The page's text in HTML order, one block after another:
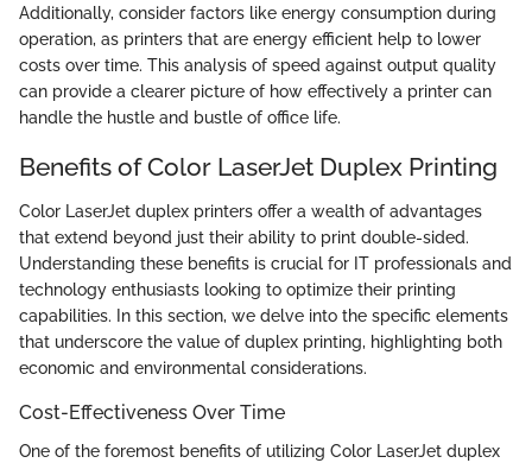
Additionally, consider factors like energy consumption during
operation, as printers that are energy efficient help to lower
costs over time. This analysis of speed against output quality
can provide a clearer picture of how effectively a printer can
handle the hustle and bustle of office life.
Benefits of Color LaserJet Duplex Printing
Color LaserJet duplex printers offer a wealth of advantages
that extend beyond just their ability to print double-sided.
Understanding these benefits is crucial for IT professionals and
technology enthusiasts looking to optimize their printing
capabilities. In this section, we delve into the specific elements
that underscore the value of duplex printing, highlighting both
economic and environmental considerations.
Cost-Effectiveness Over Time
One of the foremost benefits of utilizing Color LaserJet duplex